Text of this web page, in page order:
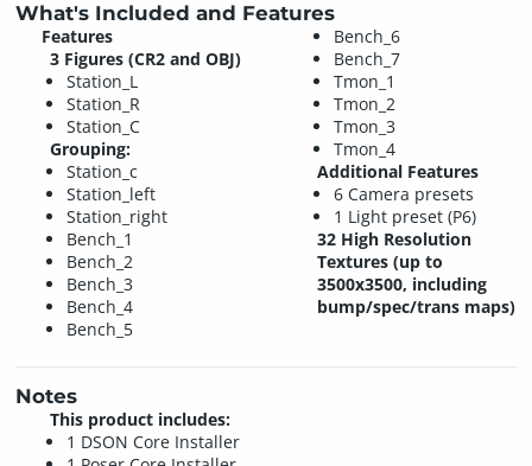
What's Included and Features
Features
3 Figures (CR2 and OBJ)
Station_L
Station_R
Station_C
Grouping:
Station_c
Station_left
Station_right
Bench_1
Bench_2
Bench_3
Bench_4
Bench_5
Bench_6
Bench_7
Tmon_1
Tmon_2
Tmon_3
Tmon_4
Additional Features
6 Camera presets
1 Light preset (P6)
32 High Resolution
Textures (up to
3500x3500, including
bump/spec/trans maps)
Notes
This product includes:
1 DSON Core Installer